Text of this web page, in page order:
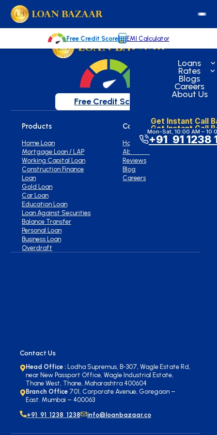
Loans
Rates
Blogs
Careers
About Us
Get Instant Call
Get Instant Call
Mon-Sat, 10:00 AM –
+91 91 1238
Free Credit Score EMI Calculator
Welcome to our blog!
Keep up with our latest news.
Free Credit Score
Products
Home Loan
Mortgage Loan / LAP
Working Capital Loan
Construction Finance
Loan
Gold Loan
Car Loan
Education Loan
Loan Against Securities
Balance Transfer
Personal Loan
Business Loan
Overdraft
Company
Home
About Us
Reviews
Blog
Careers
Contact Us
Head Office :Lodha Supremus, B-307, Wagle Estate Rd,
near New Passport Office, Wagle Industrial Estate,
Thane West, Thane, Maharashtra 400604
Branch Office 701, Corporate Avenue, Goregaon –
East. Mumbai – 400063
+91 91 1238 1238
info@loanbazaar.co